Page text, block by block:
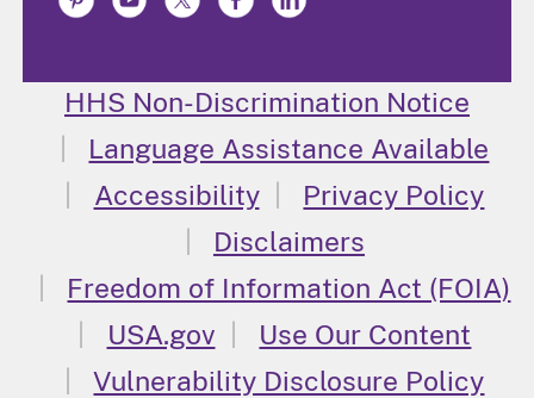
HHS Non-Discrimination Notice
Language Assistance Available
Accessibility
Privacy Policy
Disclaimers
Freedom of Information Act (FOIA)
USA.gov
Use Our Content
Vulnerability Disclosure Policy